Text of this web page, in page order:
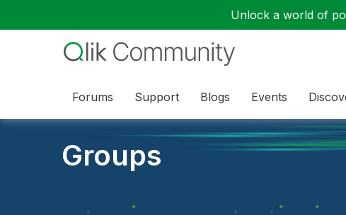
Unlock a world of
Forums Support Blogs Events
Groups